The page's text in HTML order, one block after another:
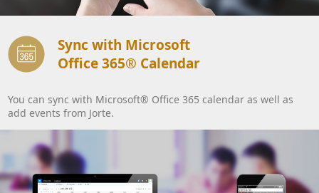
Sync with Microsoft
Office 365® Calendar
You can sync with Microsoft® Office 365 calendar as well as
add events from Jorte.